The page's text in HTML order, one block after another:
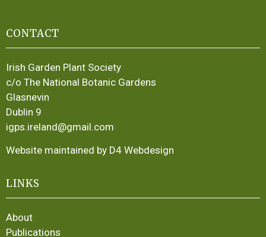
CONTACT
Irish Garden Plant Society
c/o The National Botanic Gardens
Glasnevin
Dublin 9
igps.ireland@gmail.com
Website maintained by D4 Webdesign
LINKS
About
Publications